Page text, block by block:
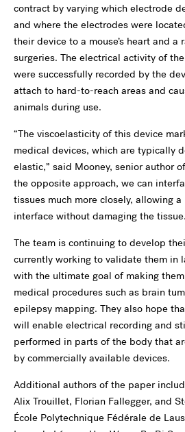
contract by varying which electrode
and where the electrodes were
their device to a mouse’s heart and a
surgeries. The electrical activity of
were successfully recorded by the
attach to hard-to-reach areas and
animals during use.
“The viscoelasticity of this device
medical devices, which are typically
elastic,” said Mooney, senior author
the opposite approach, we can
tissues much more closely, allowing
interface without damaging the
The team is continuing to develop
currently working to validate them in
with the ultimate goal of making
medical procedures such as brain
epilepsy mapping. They also hope
will enable electrical recording and
performed in parts of the body that
by commercially available devices.
Additional authors of the paper
Alix Trouillet, Florian Fallegger, and
École Polytechnique Fédérale de